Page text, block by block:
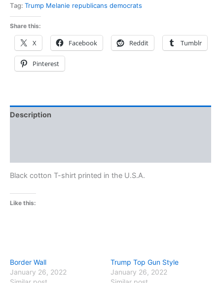
Tag: Trump Melanie republicans democrats
Share this:
X Facebook Reddit Tumblr
Pinterest
Description
Black cotton T-shirt printed in the U.S.A.
Like this:
Border Wall
January 26, 2022
Trump Top Gun Style
January 26, 2022